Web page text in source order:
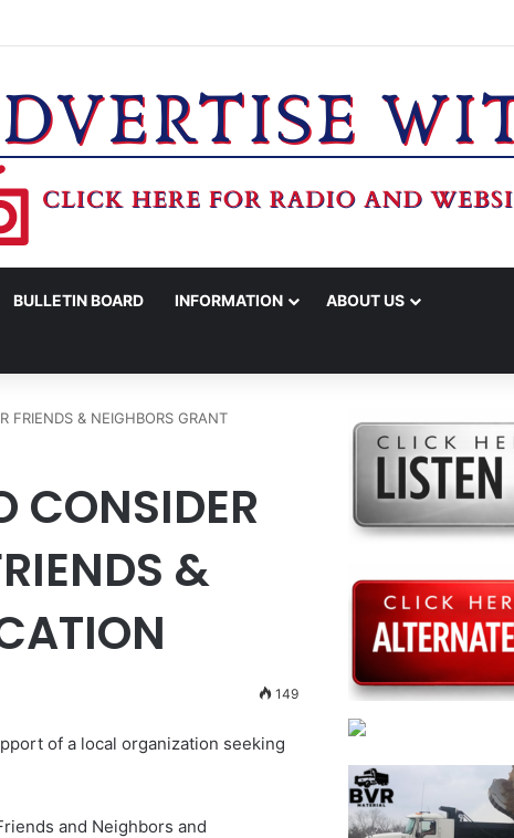
CRASHES INTO CREEK NEAR NAVASOTA
BULLETIN BOARD INFORMATION ABOUT US
FRIENDS & NEIGHBORS GRANT
CONSIDER
&
149
of a local organization seeking
and Neighbors and